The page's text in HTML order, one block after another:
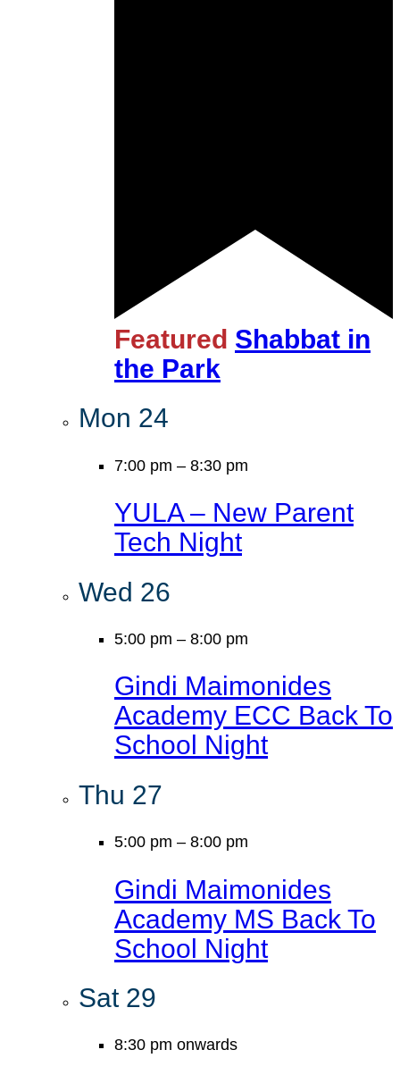
Featured Shabbat in
the Park
Mon 24
7:00 pm – 8:30 pm
YULA – New Parent
Tech Night
Wed 26
5:00 pm – 8:00 pm
Gindi Maimonides
Academy ECC Back To
School Night
Thu 27
5:00 pm – 8:00 pm
Gindi Maimonides
Academy MS Back To
School Night
Sat 29
8:30 pm onwards